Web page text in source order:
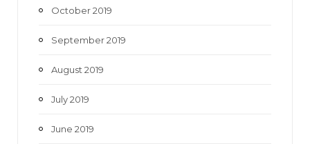
October 2019
September 2019
August 2019
July 2019
June 2019